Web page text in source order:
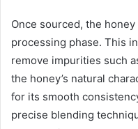
Once sourced, the
processing phase. This
remove impurities such
the honey’s natural
for its smooth
precise blending